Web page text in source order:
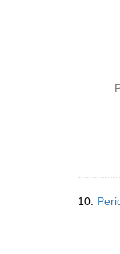
10.